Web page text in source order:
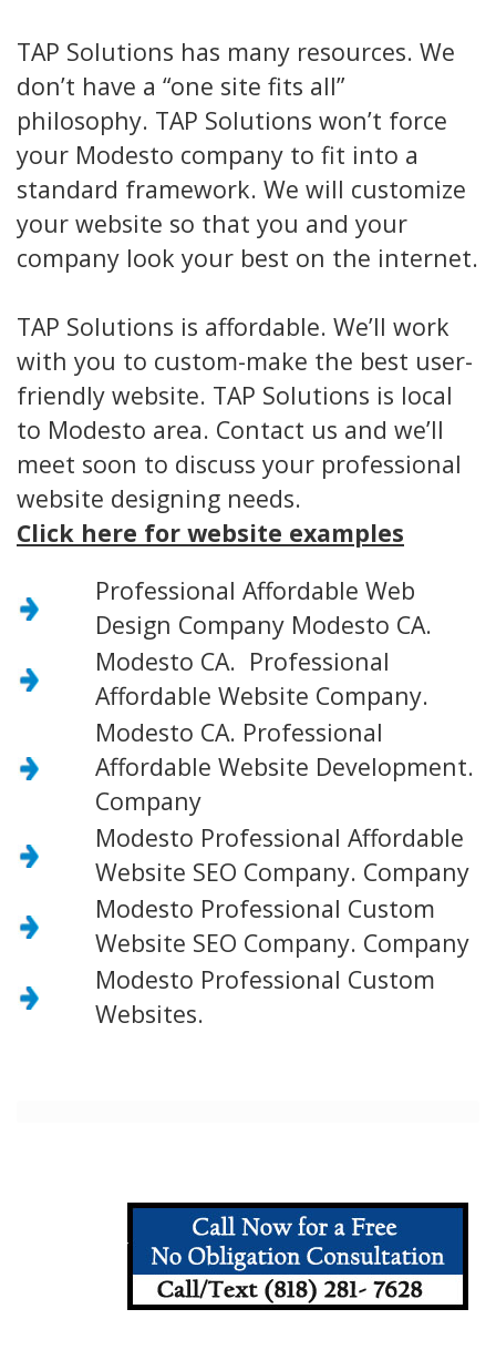
TAP Solutions has many resources. We
don’t have a “one site fits all”
philosophy. TAP Solutions won’t force
your Modesto company to fit into a
standard framework. We will customize
your website so that you and your
company look your best on the internet.
TAP Solutions is affordable. We’ll work
with you to custom-make the best user-
friendly website. TAP Solutions is local
to Modesto area. Contact us and we’ll
meet soon to discuss your professional
website designing needs.
Click here for website examples
Professional Affordable Web
Design Company Modesto CA.
Modesto CA. Professional
Affordable Website Company.
Modesto CA. Professional
Affordable Website Development.
Company
Modesto Professional Affordable
Website SEO Company. Company
Modesto Professional Custom
Website SEO Company. Company
Modesto Professional Custom
Websites.